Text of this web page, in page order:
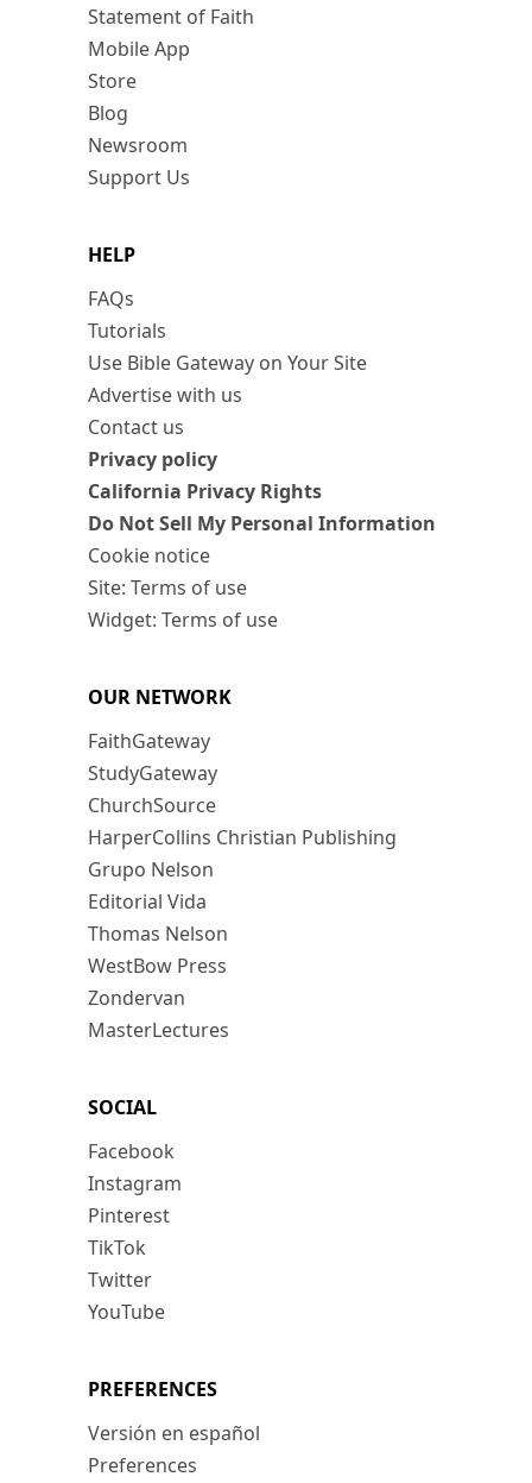
Statement of Faith
Mobile App
Store
Blog
Newsroom
Support Us
HELP
FAQs
Tutorials
Use Bible Gateway on Your Site
Advertise with us
Contact us
Privacy policy
California Privacy Rights
Do Not Sell My Personal Information
Cookie notice
Site: Terms of use
Widget: Terms of use
OUR NETWORK
FaithGateway
StudyGateway
ChurchSource
HarperCollins Christian Publishing
Grupo Nelson
Editorial Vida
Thomas Nelson
WestBow Press
Zondervan
MasterLectures
SOCIAL
Facebook
Instagram
Pinterest
TikTok
Twitter
YouTube
PREFERENCES
Versión en español
Preferences